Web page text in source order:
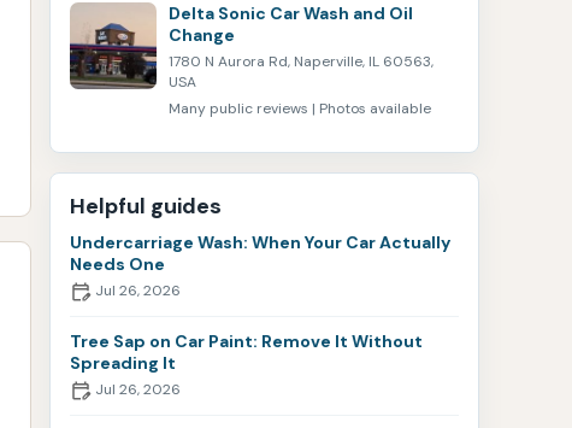
Delta Sonic Car Wash and Oil
Change
1780 N Aurora Rd, Naperville, IL 60563,
USA
Many public reviews | Photos available
Helpful guides
Undercarriage Wash: When Your Car Actually
Needs One
Jul 26, 2026
Tree Sap on Car Paint: Remove It Without
Spreading It
Jul 26, 2026